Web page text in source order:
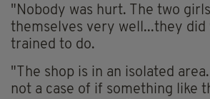
"Nobody was hurt. The two
themselves very well...they did
trained to do.
"The shop is in an isolated
not a case of if something like